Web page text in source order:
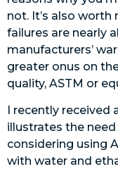
not. It’s also
failures are nearly
manufacturers’
greater onus on
quality, ASTM or
I recently
illustrates the need
considering using
with water and